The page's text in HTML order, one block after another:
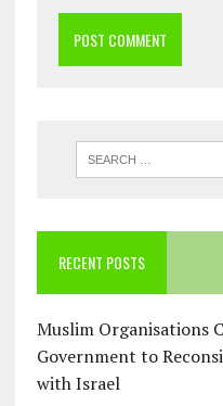
RECENT POSTS
Muslim Organisations
Government to
with Israel